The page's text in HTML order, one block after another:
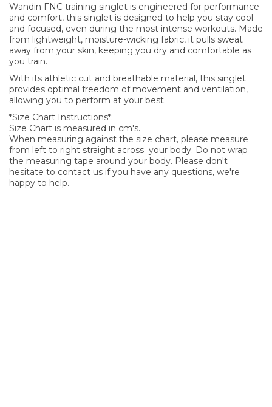
Wandin FNC training singlet is engineered for performance
and comfort, this singlet is designed to help you stay cool
and focused, even during the most intense workouts. Made
from lightweight, moisture-wicking fabric, it pulls sweat
away from your skin, keeping you dry and comfortable as
you train.
With its athletic cut and breathable material, this singlet
provides optimal freedom of movement and ventilation,
allowing you to perform at your best.
*Size Chart Instructions*:
Size Chart is measured in cm's.
When measuring against the size chart, please measure
from left to right straight across your body. Do not wrap
the measuring tape around your body. Please don't
hesitate to contact us if you have any questions, we're
happy to help.